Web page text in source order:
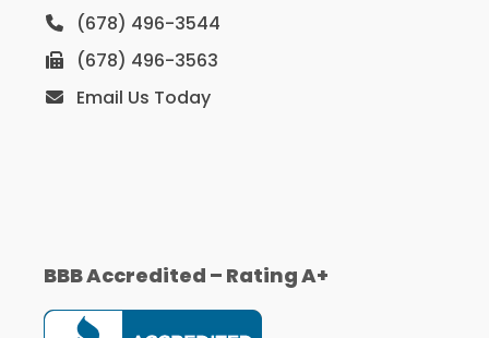
(678) 496-3544
(678) 496-3563
Email Us Today
BBB Accredited – Rating A+